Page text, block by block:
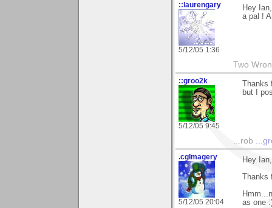
::laurengary
5/12/05 1:36
Hey
a pal !
Two
::groo2k
5/12/05 9:45
but I
...rob
.cgImagery
5/12/05 20:04
Hey Ian,
as one